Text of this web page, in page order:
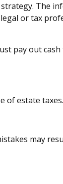
The
or tax
pay out
of estate taxes.
may